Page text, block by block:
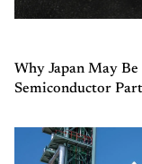
Why Japan May
Semiconductor